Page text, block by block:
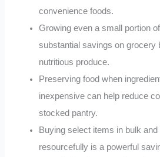
convenience foods.
Growing even a small portion
substantial savings on grocery
nutritious produce.
Preserving food when
inexpensive can help reduce
stocked pantry.
Buying select items in bulk and
resourcefully is a powerful